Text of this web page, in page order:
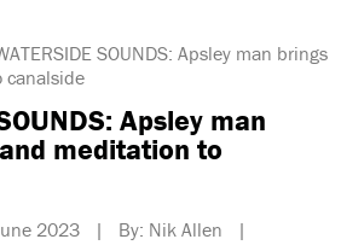
SOUNDS: Apsley man brings
canalside
Apsley man
meditation to
2023 | By: Nik Allen |